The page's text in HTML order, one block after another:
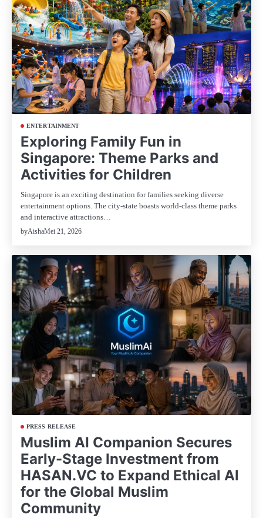
ENTERTAINMENT
Exploring Family Fun in
Singapore: Theme Parks and
Activities for Children
Singapore is an exciting destination for families seeking diverse
entertainment options. The city-state boasts world-class theme parks
and interactive attractions…
byAishaMei 21, 2026
PRESS RELEASE
Muslim AI Companion Secures
Early-Stage Investment from
HASAN.VC to Expand Ethical AI
for the Global Muslim
Community